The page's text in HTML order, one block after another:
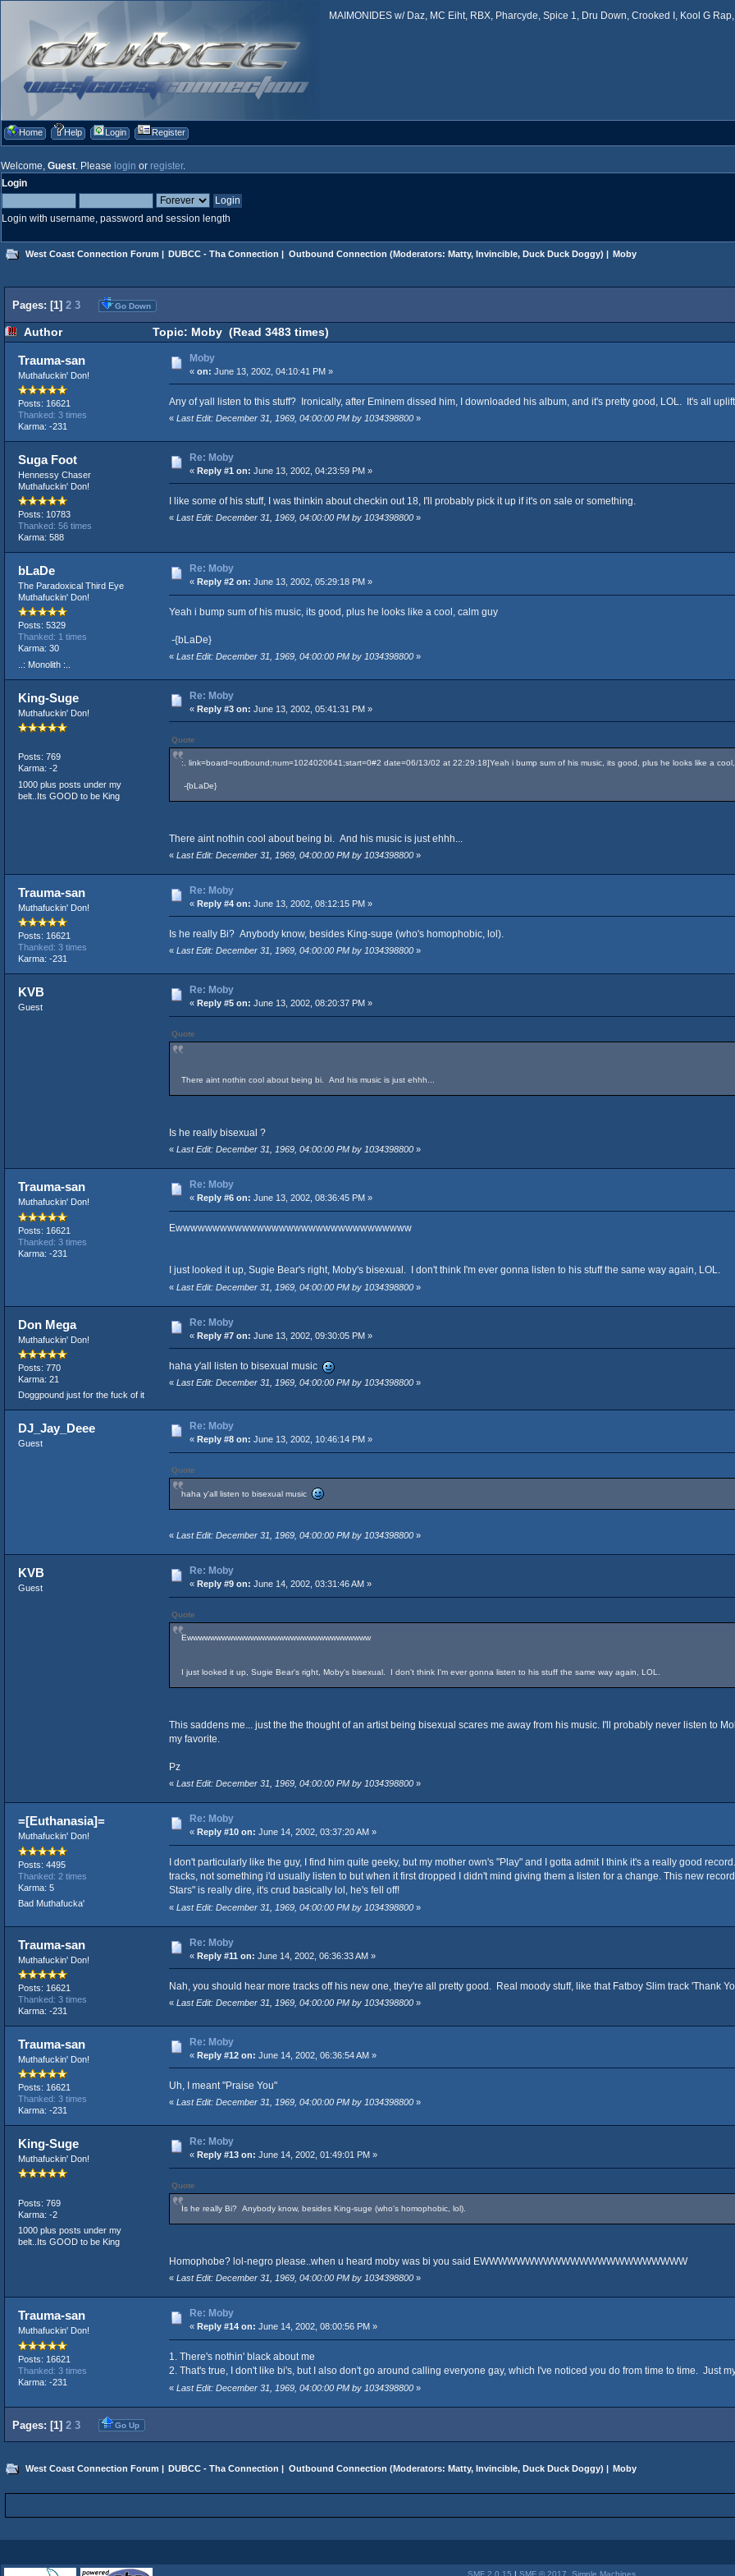
MAIMONIDES w/ Daz, MC Eiht, RBX, Pharcyde, Spice 1, Dru Down, Crooked I, Kool G
Home Help Login Register
Welcome, Guest. Please login or register.
Login
Login with username, password and session length
West Coast Connection Forum | DUBCC - Tha Connection | Outbound Connection (Moderators: Matty, Invincible, Duck Duck Doggy) | Moby
Pages: [1] 2 3 Go Down
Author Topic: Moby (Read 3483 times)
Trauma-san
Muthafuckin' Don!
Posts: 16621
Thanked: 3 times
Karma: -231
Moby
« on: June 13, 2002, 04:10:41 PM »
Any of yall listen to this stuff? Ironically, after Eminem dissed him, I downloaded his album, and it's pretty good, LOL. It's all
« Last Edit: December 31, 1969, 04:00:00 PM by 1034398800»
Suga Foot
Hennessy Chaser
Muthafuckin' Don!
Posts: 10783
Thanked: 56 times
Karma: 588
Re: Moby
« Reply #1 on: June 13, 2002, 04:23:59 PM »
I like some of his stuff, I was thinkin about checkin out 18, I'll probably pick it up if it's on sale or something.
« Last Edit: December 31, 1969, 04:00:00 PM by 1034398800»
bLaDe
The Paradoxical Third Eye
Muthafuckin' Don!
Posts: 5329
Thanked: 1 times
Karma: 30
..: Monolith :..
Re: Moby
« Reply #2 on: June 13, 2002, 05:29:18 PM »
Yeah i bump sum of his music, its good, plus he looks like a cool, calm guy
-{bLaDe}
« Last Edit: December 31, 1969, 04:00:00 PM by 1034398800»
King-Suge
Muthafuckin' Don!
Posts: 769
Karma: -2
1000 plus posts under my
belt..Its GOOD to be King
Re: Moby
« Reply #3 on: June 13, 2002, 05:41:31 PM »
Quote
:. link=board=outbound;num=1024020641;start=0#2 date=06/13/02 at 22:29:18]Yeah i bump sum of his music, its good, plus he looks like a
-{bLaDe}
There aint nothin cool about being bi. And his music is just ehhh...
« Last Edit: December 31, 1969, 04:00:00 PM by 1034398800»
Trauma-san
Muthafuckin' Don!
Posts: 16621
Thanked: 3 times
Karma: -231
Re: Moby
« Reply #4 on: June 13, 2002, 08:12:15 PM »
Is he really Bi? Anybody know, besides King-suge (who's homophobic, lol).
« Last Edit: December 31, 1969, 04:00:00 PM by 1034398800»
KVB
Guest
Re: Moby
« Reply #5 on: June 13, 2002, 08:20:37 PM »
Quote
There aint nothin cool about being bi. And his music is just ehhh...
Is he really bisexual ?
« Last Edit: December 31, 1969, 04:00:00 PM by 1034398800»
Trauma-san
Muthafuckin' Don!
Posts: 16621
Thanked: 3 times
Karma: -231
Re: Moby
« Reply #6 on: June 13, 2002, 08:36:45 PM »
Ewwwwwwwwwwwwwwwwwwwwwwwwwwwwwwww
I just looked it up, Sugie Bear's right, Moby's bisexual. I don't think I'm ever gonna listen to his stuff the same way again, LOL.
« Last Edit: December 31, 1969, 04:00:00 PM by 1034398800»
Don Mega
Muthafuckin' Don!
Posts: 770
Karma: 21
Doggpound just for the fuck of it
Re: Moby
« Reply #7 on: June 13, 2002, 09:30:05 PM »
haha y'all listen to bisexual music
« Last Edit: December 31, 1969, 04:00:00 PM by 1034398800»
DJ_Jay_Deee
Guest
Re: Moby
« Reply #8 on: June 13, 2002, 10:46:14 PM »
Quote
haha y'all listen to bisexual music
« Last Edit: December 31, 1969, 04:00:00 PM by 1034398800»
KVB
Guest
Re: Moby
« Reply #9 on: June 14, 2002, 03:31:46 AM »
Quote
Ewwwwwwwwwwwwwwwwwwwwwwwwwwwwwwww
I just looked it up, Sugie Bear's right, Moby's bisexual. I don't think I'm ever gonna listen to his stuff the same way again, LOL.
This saddens me... just the the thought of an artist being bisexual scares me away from his music. I'll probably never listen to
my favorite.
Pz
« Last Edit: December 31, 1969, 04:00:00 PM by 1034398800»
=[Euthanasia]=
Muthafuckin' Don!
Posts: 4495
Thanked: 2 times
Karma: 5
Bad Muthafucka'
Re: Moby
« Reply #10 on: June 14, 2002, 03:37:20 AM »
I don't particularly like the guy, I find him quite geeky, but my mother own's "Play" and I gotta admit I think it's a really good
tracks, not something i'd usually listen to but when it first dropped I didn't mind giving them a listen for a change. This new
Stars" is really dire, it's crud basically lol, he's fell off!
« Last Edit: December 31, 1969, 04:00:00 PM by 1034398800»
Trauma-san
Muthafuckin' Don!
Posts: 16621
Thanked: 3 times
Karma: -231
Re: Moby
« Reply #11 on: June 14, 2002, 06:36:33 AM »
Nah, you should hear more tracks off his new one, they're all pretty good. Real moody stuff, like that Fatboy Slim track 'Thank
« Last Edit: December 31, 1969, 04:00:00 PM by 1034398800»
Trauma-san
Muthafuckin' Don!
Posts: 16621
Thanked: 3 times
Karma: -231
Re: Moby
« Reply #12 on: June 14, 2002, 06:36:54 AM »
Uh, I meant "Praise You"
« Last Edit: December 31, 1969, 04:00:00 PM by 1034398800»
King-Suge
Muthafuckin' Don!
Posts: 769
Karma: -2
1000 plus posts under my
belt..Its GOOD to be King
Re: Moby
« Reply #13 on: June 14, 2002, 01:49:01 PM »
Quote
Is he really Bi? Anybody know, besides King-suge (who's homophobic, lol).
Homophobe? lol-negro please..when u heard moby was bi you said EWWWWWWWWWWWWWWWWWWWWWWW
« Last Edit: December 31, 1969, 04:00:00 PM by 1034398800»
Trauma-san
Muthafuckin' Don!
Posts: 16621
Thanked: 3 times
Karma: -231
Re: Moby
« Reply #14 on: June 14, 2002, 08:00:56 PM »
1. There's nothin' black about me
2. That's true, I don't like bi's, but I also don't go around calling everyone gay, which I've noticed you do from time to time. Just
« Last Edit: December 31, 1969, 04:00:00 PM by 1034398800»
Pages: [1] 2 3 Go Up
West Coast Connection Forum | DUBCC - Tha Connection | Outbound Connection (Moderators: Matty, Invincible, Duck Duck Doggy) | Moby